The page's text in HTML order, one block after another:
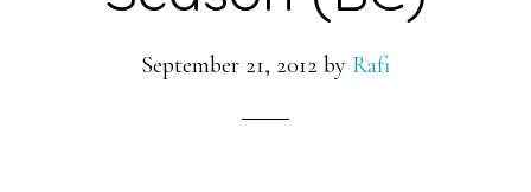
September 21, 2012 by Rafi